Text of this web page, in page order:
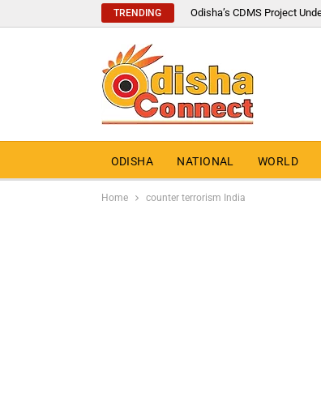
TRENDING Odisha’s CDMS Project
ODISHA NATIONAL WORLD
Home counter terrorism India